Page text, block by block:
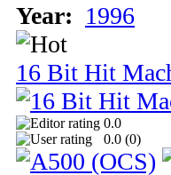
Year: 1996
16 Bit Hit
0.0
0.0 (0)